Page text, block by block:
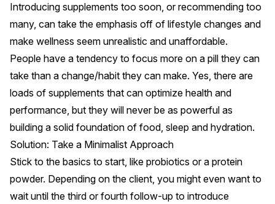
Introducing supplements too soon, or recommending too
many, can take the emphasis off of lifestyle changes and
make wellness seem unrealistic and unaffordable.
People have a tendency to focus more on a pill they can
take than a change/habit they can make. Yes, there are
loads of supplements that can optimize health and
performance, but they will never be as powerful as
building a solid foundation of food, sleep and hydration.
Solution: Take a Minimalist Approach
Stick to the basics to start, like probiotics or a protein
powder. Depending on the client, you might even want to
wait until the third or fourth follow-up to introduce